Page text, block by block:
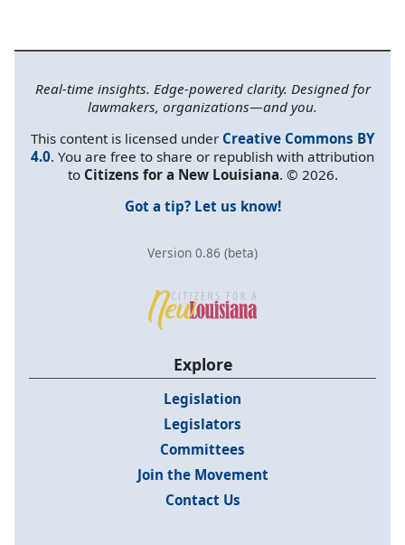
Real-time insights. Edge-powered clarity. Designed for
lawmakers, organizations—and you.
This content is licensed under Creative Commons BY
4.0. You are free to share or republish with attribution
to Citizens for a New Louisiana. © 2026.
Got a tip? Let us know!
Version 0.86 (beta)
Explore
Legislation
Legislators
Committees
Join the Movement
Contact Us